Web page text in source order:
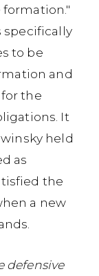
specifically
to be
and
the
It
held
as
the
a new
defensive